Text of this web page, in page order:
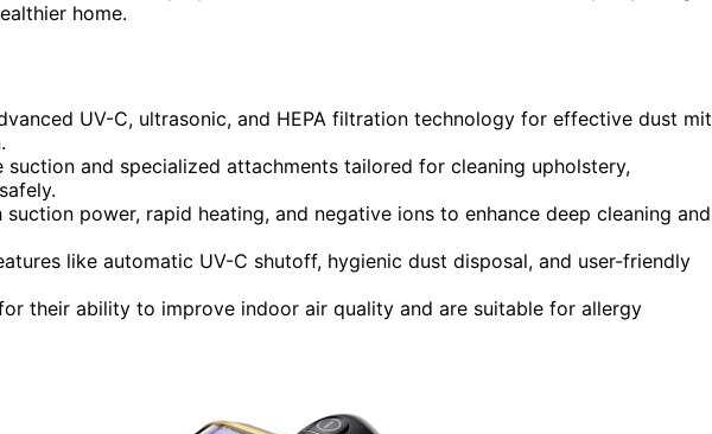
home.
UV-C, ultrasonic, and HEPA filtration technology for effective dust
and specialized attachments tailored for cleaning upholstery,
power, rapid heating, and negative ions to enhance deep cleaning and
like automatic UV-C shutoff, hygienic dust disposal, and user-friendly
their ability to improve indoor air quality and are suitable for allergy